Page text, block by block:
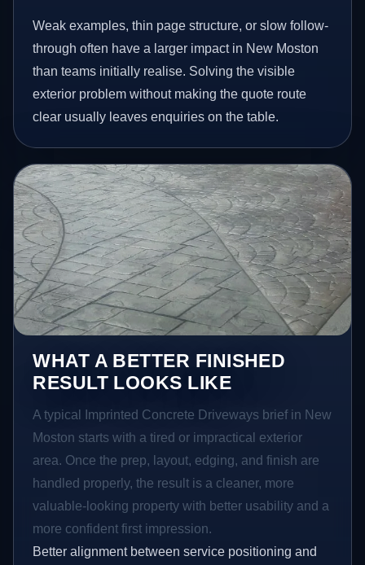
Weak examples, thin page structure, or slow follow-
through often have a larger impact in New Moston
than teams initially realise. Solving the visible
exterior problem without making the quote route
clear usually leaves enquiries on the table.
WHAT A BETTER FINISHED
RESULT LOOKS LIKE
A typical Imprinted Concrete Driveways brief in New
Moston starts with a tired or impractical exterior
area. Once the prep, layout, edging, and finish are
handled properly, the result is a cleaner, more
valuable-looking property with better usability and a
more confident first impression.
Better alignment between service positioning and